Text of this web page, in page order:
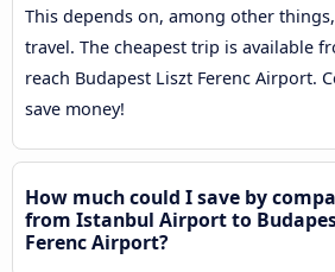
This depends on, among other
travel. The cheapest trip is available
reach Budapest Liszt Ferenc Airport.
save money!
How much could I save by
from Istanbul Airport to
Ferenc Airport?